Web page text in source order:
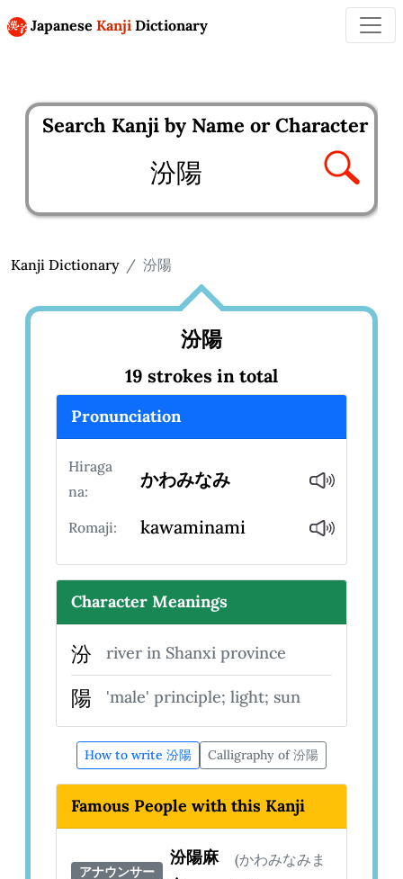
Japanese Kanji Dictionary
Search Kanji by Name or Character
Enter kanji to search
Kanji Dictionary 汾陽
汾陽
19 strokes in total
Pronunciation
Hiraga
na:
かわみなみ
Romaji: kawaminami
Character Meanings
汾 river in Shanxi province
陽 'male' principle; light; sun
How to write 汾陽 Calligraphy of 汾陽
Famous People with this Kanji
アナウンサー
汾陽麻
(かわみなみま